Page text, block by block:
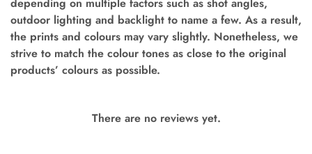
depending on multiple factors such as shot angles,
outdoor lighting and backlight to name a few. As a result,
the prints and colours may vary slightly. Nonetheless, we
strive to match the colour tones as close to the original
products’ colours as possible.
There are no reviews yet.